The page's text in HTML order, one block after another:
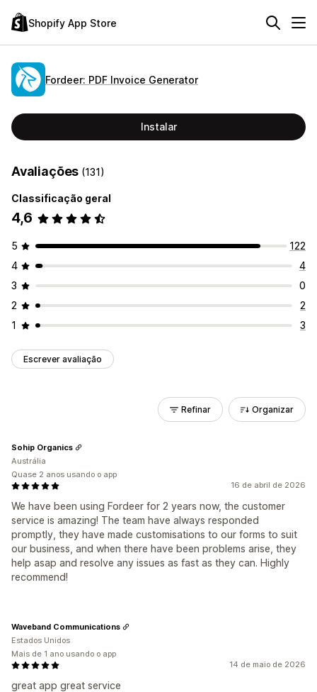
Shopify App Store
Fordeer: PDF Invoice Generator
Instalar
Avaliações (131)
Classificação geral
4,6
5
122
4
4
3
0
2
2
1
3
Escrever avaliação
Refinar Organizar
16 de abril de 2026
We have been using Fordeer for 2 years now, the customer
service is amazing! The team have always responded
promptly, they have made customisations to our forms to suit
our business, and when there have been problems arise, they
help asap and resolve any issues as fast as they can. Highly
recommend!
Sohip Organics
Austrália
Quase 2 anos usando o app
14 de maio de 2026
great app great service
Waveband Communications
Estados Unidos
Mais de 1 ano usando o app